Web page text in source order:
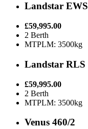
Landstar EWS
£59,995.00
2 Berth
MTPLM: 3500kg
Landstar RLS
£59,995.00
2 Berth
MTPLM: 3500kg
Venus 460/2